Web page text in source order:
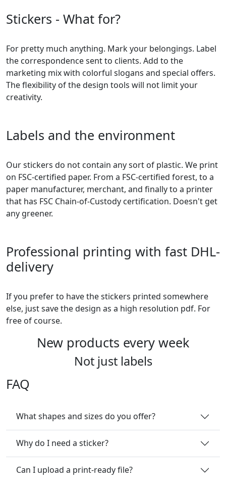
Stickers - What for?
For pretty much anything. Mark your belongings. Label
the correspondence sent to clients. Add to the
marketing mix with colorful slogans and special offers.
The flexibility of the design tools will not limit your
creativity.
Labels and the environment
Our stickers do not contain any sort of plastic. We print
on FSC-certified paper. From a FSC-certified forest, to a
paper manufacturer, merchant, and finally to a printer
that has FSC Chain-of-Custody certification. Doesn't get
any greener.
Professional printing with fast DHL-
delivery
If you prefer to have the stickers printed somewhere
else, just save the design as a high resolution pdf. For
free of course.
New products every week
Not just labels
FAQ
What shapes and sizes do you offer?
Why do I need a sticker?
Can I upload a print-ready file?